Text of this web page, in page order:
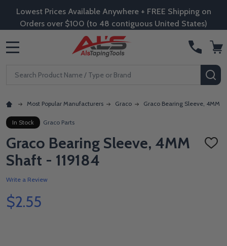
Lowest Prices Available Anywhere + FREE Shipping on
Orders over $100 (to 48 contiguous United States)
Search
Most Popular Manufacturers Graco Graco Bearing Sleeve, 4MM
In Stock Graco Parts
Graco Bearing Sleeve, 4MM
Shaft - 119184
ADD
Write a Review
$2.55